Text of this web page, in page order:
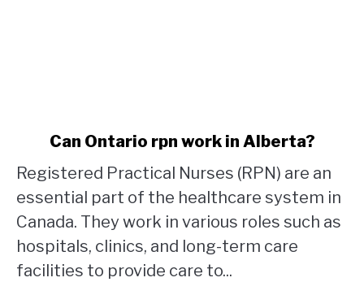
Can
Ontario
rpn
work
in
Alberta?
Can Ontario rpn work in Alberta?
Registered Practical Nurses (RPN) are an
essential part of the healthcare system in
Canada. They work in various roles such as
hospitals, clinics, and long-term care
facilities to provide care to...